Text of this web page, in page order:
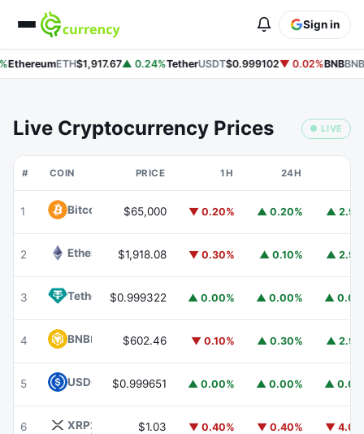
Sign in
EthereumETH$1,917.67▲ 0.24%TetherUSDT$0.999102▼ 0.02%BNBBNB
Live Cryptocurrency Prices ● LIVE
# COIN PRICE 1H 24H
1 Bitcoin BTC$65,000 ▼ 0.20% ▲ 0.20% ▲
2 Ethereum ETH
$1,918.08 ▼ 0.30% ▲ 0.10% ▲
3 Tether USDT
$0.999322 ▲ 0.00% ▲ 0.00% ▲
4 BNBBNB $602.46 ▼ 0.10% ▲ 0.30% ▲
5 USDC USDC
$0.999651 ▲ 0.00% ▲ 0.00% ▲
6 XRPXRP $1.03 ▼ 0.40% ▼ 0.40% ▼